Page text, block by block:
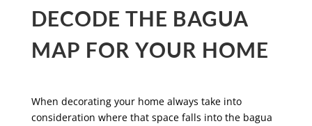
DECODE THE BAGUA
MAP FOR YOUR HOME
When decorating your home always take into
consideration where that space falls into the bagua